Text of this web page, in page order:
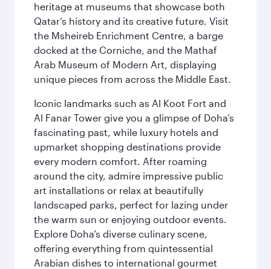
heritage at museums that showcase both
Qatar’s history and its creative future. Visit
the Msheireb Enrichment Centre, a barge
docked at the Corniche, and the Mathaf
Arab Museum of Modern Art, displaying
unique pieces from across the Middle East.
Iconic landmarks such as Al Koot Fort and
Al Fanar Tower give you a glimpse of Doha’s
fascinating past, while luxury hotels and
upmarket shopping destinations provide
every modern comfort. After roaming
around the city, admire impressive public
art installations or relax at beautifully
landscaped parks, perfect for lazing under
the warm sun or enjoying outdoor events.
Explore Doha’s diverse culinary scene,
offering everything from quintessential
Arabian dishes to international gourmet